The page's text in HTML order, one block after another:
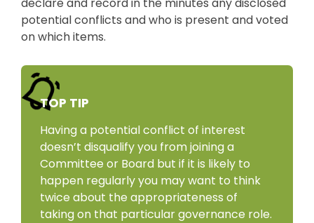
potential conflicts and who is present and voted
on which items.
TOP TIP
Having a potential conflict of interest
doesn’t disqualify you from joining a
Committee or Board but if it is likely to
happen regularly you may want to think
twice about the appropriateness of
taking on that particular governance role.